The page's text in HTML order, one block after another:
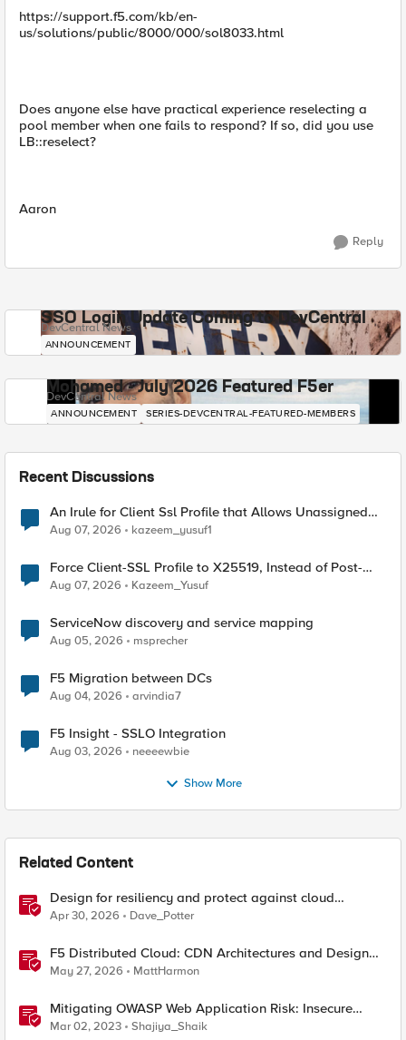
https://support.f5.com/kb/en-
us/solutions/public/8000/000/sol8033.html
Does anyone else have practical experience reselecting a
pool member when one fails to respond? If so, did you use
LB::reselect?
Aaron
Reply
SSO Login Update Coming to DevCentral
DevCentral News
ANNOUNCEMENT
Mohamed - July 2026 Featured F5er
DevCentral News
ANNOUNCEMENT SERIES-DEVCENTRAL-FEATURED-MEMBERS
Recent Discussions
An Irule for Client Ssl Profile that Allows Unassigned
TLS Extension Values (17516)
Aug 07, 2026 kazeem_yusuf1
Force Client-SSL Profile to X25519, Instead of Post-
Quantum Cryptography
Aug 07, 2026 Kazeem_Yusuf
ServiceNow discovery and service mapping
Aug 05, 2026 msprecher
F5 Migration between DCs
Aug 04, 2026 arvindia7
F5 Insight - SSLO Integration
Aug 03, 2026 neeeewbie
Show More
Related Content
Design for resiliency and protect against cloud
outages with F5 DNS and application monitoring
Apr 30, 2026 Dave_Potter
F5 Distributed Cloud: CDN Architectures and Design
Considerations
May 27, 2026 MattHarmon
Mitigating OWASP Web Application Risk: Insecure
Design using F5 XC platform
Mar 02, 2023 Shajiya_Shaik